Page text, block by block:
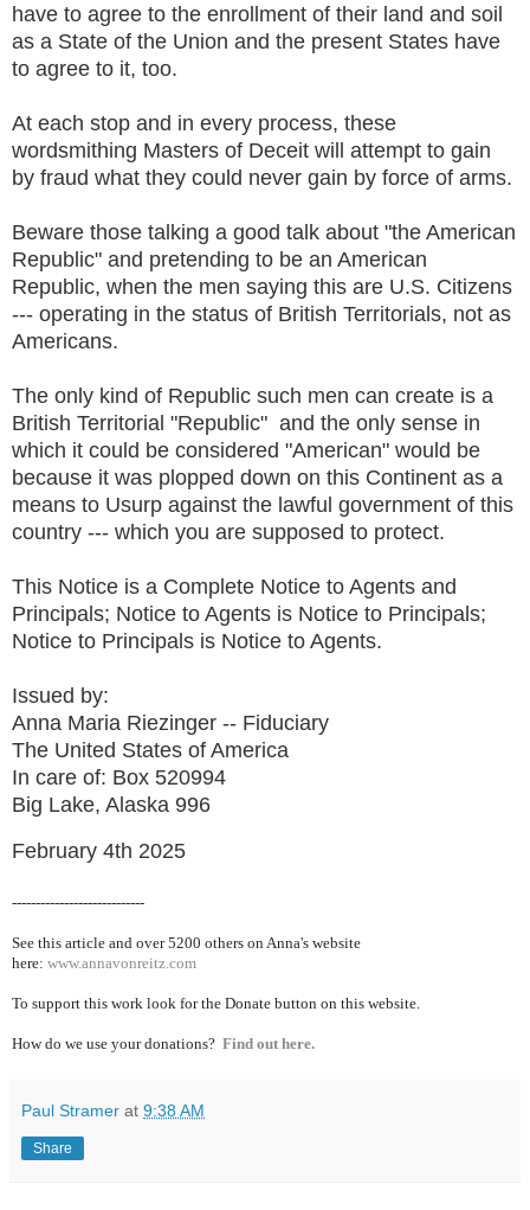
have to agree to the enrollment of their land and soil
as a State of the Union and the present States have
to agree to it, too.
At each stop and in every process, these
wordsmithing Masters of Deceit will attempt to gain
by fraud what they could never gain by force of arms.
Beware those talking a good talk about "the American
Republic" and pretending to be an American
Republic, when the men saying this are U.S. Citizens
--- operating in the status of British Territorials, not as
Americans.
The only kind of Republic such men can create is a
British Territorial "Republic" and the only sense in
which it could be considered "American" would be
because it was plopped down on this Continent as a
means to Usurp against the lawful government of this
country --- which you are supposed to protect.
This Notice is a Complete Notice to Agents and
Principals; Notice to Agents is Notice to Principals;
Notice to Principals is Notice to Agents.
Issued by:
Anna Maria Riezinger -- Fiduciary
The United States of America
In care of: Box 520994
Big Lake, Alaska 996
February 4th 2025
----------------------------
See this article and over 5200 others on Anna's website
here: www.annavonreitz.com
To support this work look for the Donate button on this website.
How do we use your donations? Find out here.
Paul Stramer at 9:38 AM
Share